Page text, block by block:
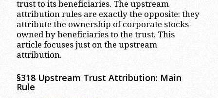
trust to its beneficiaries. The upstream
attribution rules are exactly the opposite: they
attribute the ownership of corporate stocks
owned by beneficiaries to the trust. This
article focuses just on the upstream
attribution.
§318 Upstream Trust Attribution: Main
Rule